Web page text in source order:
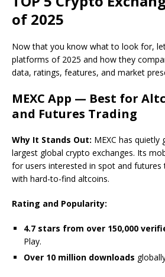
of 2025
Now that you know what to look for,
platforms of 2025 and how they
data, ratings, features, and market
MEXC App — Best for
and Futures Trading
Why It Stands Out: MEXC has
largest global crypto exchanges. Its
for users interested in spot and futures
with hard-to-find altcoins.
Rating and Popularity:
4.7 stars from over 150,000
Play.
Over 10 million downloads